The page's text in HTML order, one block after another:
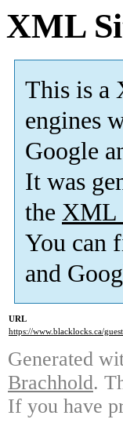
XML
This is a
engines
Google
It was
the XML
You can
and
URL
https://www.blacklocks.ca/
Generated
Brachhold.
If you have